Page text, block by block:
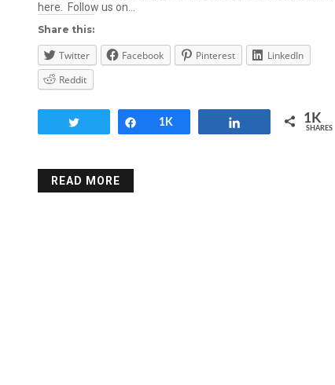
here. Follow us on…
Share this:
Twitter Facebook Pinterest
LinkedIn
Reddit
Share
1K 1K
SHARES
READ MORE